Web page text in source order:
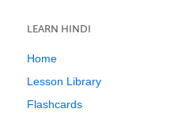
LEARN HINDI
Home
Lesson Library
Flashcards